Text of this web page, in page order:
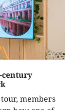
members